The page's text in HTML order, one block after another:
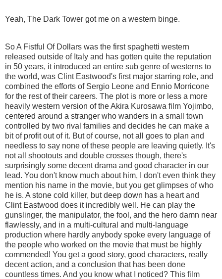
Yeah, The Dark Tower got me on a western binge.
So A Fistful Of Dollars was the first spaghetti western
released outside of Italy and has gotten quite the reputation
in 50 years, it introduced an entire sub genre of westerns to
the world, was Clint Eastwood's first major starring role, and
combined the efforts of Sergio Leone and Ennio Morricone
for the rest of their careers. The plot is more or less a more
heavily western version of the Akira Kurosawa film Yojimbo,
centered around a stranger who wanders in a small town
controlled by two rival families and decides he can make a
bit of profit out of it. But of course, not all goes to plan and
needless to say none of these people are leaving quietly. It's
not all shootouts and double crosses though, there's
surprisingly some decent drama and good character in our
lead. You don't know much about him, I don't even think they
mention his name in the movie, but you get glimpses of who
he is. A stone cold killer, but deep down has a heart and
Clint Eastwood does it incredibly well. He can play the
gunslinger, the manipulator, the fool, and the hero damn near
flawlessly, and in a multi-cultural and multi-language
production where hardly anybody spoke every language of
the people who worked on the movie that must be highly
commended! You get a good story, good characters, really
decent action, and a conclusion that has been done
countless times. And you know what I noticed? This film